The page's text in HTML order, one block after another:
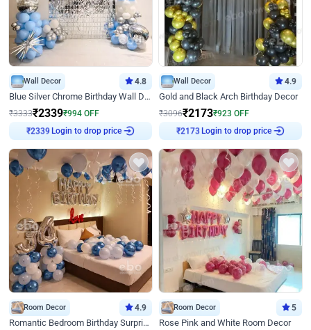
Wall Decor 4.8
Blue Silver Chrome Birthday Wall Decor
₹3333₹2339₹994 OFF
Login to drop price
Wall Decor 4.9
Gold and Black Arch Birthday Decor
₹3096₹2173₹923 OFF
Login to drop price
Room Decor 4.9
Romantic Bedroom Birthday Surprise Decor
Room Decor 5
Rose Pink and White Room Decor